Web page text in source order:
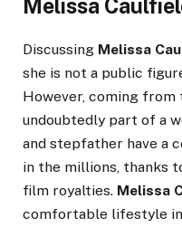
Melissa
Discussing Melissa
she is not a public
However, coming from
undoubtedly part of a
and stepfather have a
in the millions, thanks
film royalties. Melissa
comfortable lifestyle